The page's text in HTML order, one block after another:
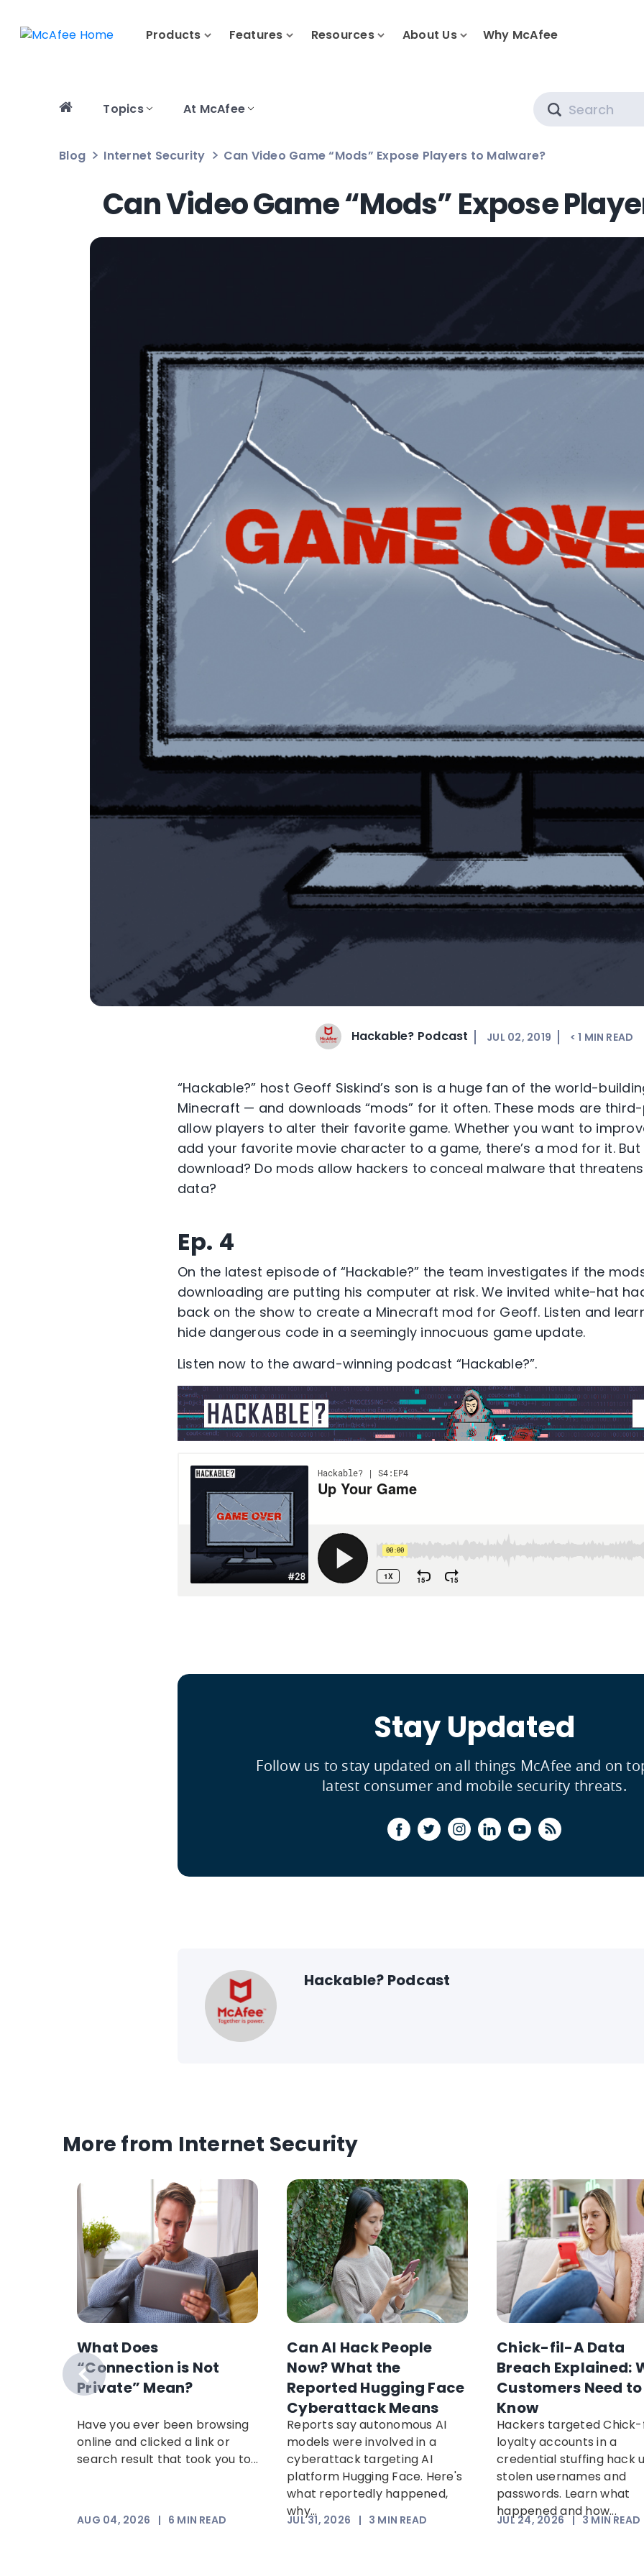
Products Features Resources About Us Why McAfee
Topics At McAfee
Blog Internet Security Can Video Game “Mods” Expose Players to Malware?
Can Video Game “Mods” Expose
Hackable? Podcast JUL 02, 2019 < 1 MIN READ
“Hackable?” host Geoff Siskind’s son is a huge fan of the world-
Minecraft — and downloads “mods” for it often. These mods are
allow players to alter their favorite game. Whether you want to
add your favorite movie character to a game, there’s a mod for it.
download? Do mods allow hackers to conceal malware that
data?
Ep. 4
On the latest episode of “Hackable?” the team investigates if the
downloading are putting his computer at risk. We invited white-hat
back on the show to create a Minecraft mod for Geoff. Listen and
hide dangerous code in a seemingly innocuous game update.
Listen now to the award-winning podcast “Hackable?”.
Stay Updated
Follow us to stay updated on all things McAfee and on
latest consumer and mobile security threats.
Hackable? Podcast
More from Internet Security
What Does
“Connection is Not
Private” Mean?
Have you ever been browsing
online and clicked a link or
search result that took you to...
AUG 04, 2026 | 6 MIN READ
Can AI Hack People
Now? What the
Reported Hugging Face
Cyberattack Means
Reports say autonomous AI
models were involved in a
cyberattack targeting AI
platform Hugging Face. Here's
what reportedly happened,
why...
JUL 31, 2026 | 3 MIN READ
Chick-fil-A Data
Breach Explained:
Customers Need to
Know
Hackers targeted
loyalty accounts in a
credential stuffing hack
stolen usernames and
passwords. Learn what
happened and how...
JUL 24, 2026 |3 MIN READ